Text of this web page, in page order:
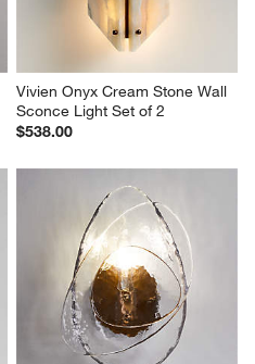
Vivien Onyx Cream Stone Wall
Sconce Light Set of 2
$538.00